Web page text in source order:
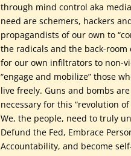
through mind control aka
need are schemers, hackers
propagandists of our own to
the radicals and the back-room
for our own infiltrators to non-
“engage and mobilize” those
live freely. Guns and bombs
necessary for this “revolution
We, the people, need to truly
Defund the Fed, Embrace
Accountability, and become